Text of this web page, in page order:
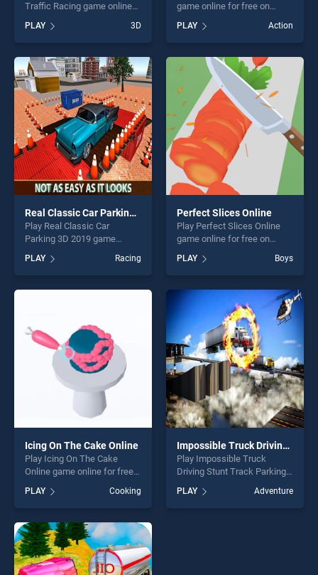
Traffic Racing game online
Polygon Drift: Endless Traffic
Racing stands out as one of
our top skill games, offering
endless entertainment, is
perfect for players seeking
fun and challenge....
PLAY 3D
game online for free on
Simulator 3D stands out as
one of our top skill games,
offering endless
entertainment, is perfect for
players seeking fun and
challenge....
PLAY Action
Real Classic Car Parking 3D 2019
Play Real Classic Car
Parking 3D 2019 game
BradGames. Real Classic
Car Parking 3D 2019 stands
out as one of our top skill
players seeking fun and
challenge....
PLAY Racing
Perfect Slices Online
Play Perfect Slices Online
game online for free on
Online stands out as one of
our top skill games, offering
endless entertainment, is
perfect for players seeking
fun and challenge....
PLAY Boys
Icing On The Cake Online
Play Icing On The Cake
Online game online for free
on BradGames. Icing On The
Cake Online stands out as
one of our top skill games,
offering endless
entertainment, is perfect for
players seeking fun and
challenge....
PLAY Cooking
Impossible Truck Driving Stunt Track Parking
Play Impossible Truck
Driving Stunt Track Parking
BradGames. Impossible
Truck Driving Stunt Track
PLAY Adventure